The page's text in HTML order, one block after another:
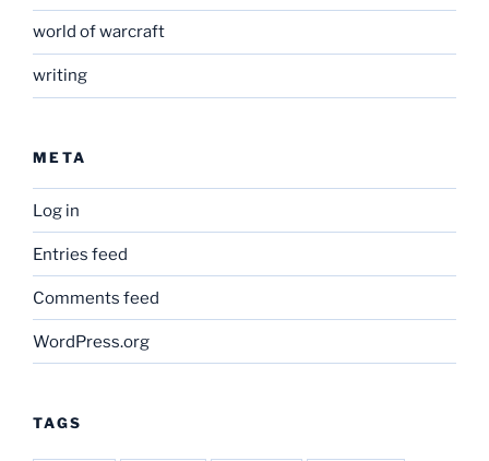
world of warcraft
writing
META
Log in
Entries feed
Comments feed
WordPress.org
TAGS